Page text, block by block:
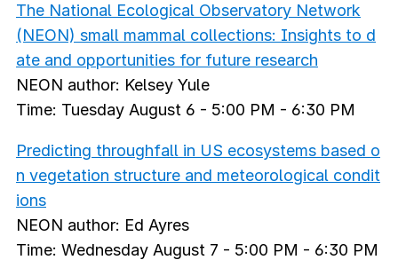
The National Ecological Observatory Network
(NEON) small mammal collections: Insights to d
ate and opportunities for future research
NEON author: Kelsey Yule
Time: Tuesday August 6 - 5:00 PM - 6:30 PM
Predicting throughfall in US ecosystems based o
n vegetation structure and meteorological condit
ions
NEON author: Ed Ayres
Time: Wednesday August 7 - 5:00 PM - 6:30 PM